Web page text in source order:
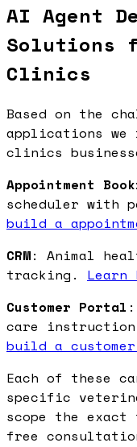
AI Agent
Solutions
Clinics
Based on the
applications we
clinics
Appointment
scheduler with
build a
CRM: Animal
tracking. Learn
Customer Portal
care
build a
Each of these
specific
scope the exact
free